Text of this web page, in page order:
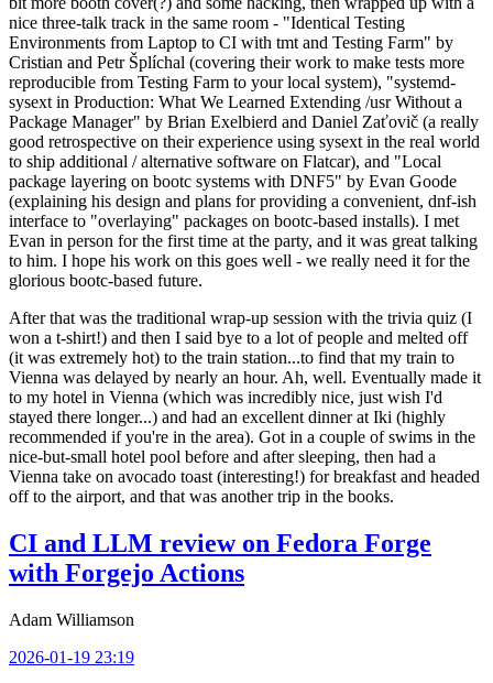
nice three-talk track in the same room - "Identical Testing
Environments from Laptop to CI with tmt and Testing Farm" by
Cristian and Petr Šplíchal (covering their work to make tests more
reproducible from Testing Farm to your local system), "systemd-
sysext in Production: What We Learned Extending /usr Without a
Package Manager" by Brian Exelbierd and Daniel Zaťovič (a really
good retrospective on their experience using sysext in the real world
to ship additional / alternative software on Flatcar), and "Local
package layering on bootc systems with DNF5" by Evan Goode
(explaining his design and plans for providing a convenient, dnf-ish
interface to "overlaying" packages on bootc-based installs). I met
Evan in person for the first time at the party, and it was great talking
to him. I hope his work on this goes well - we really need it for the
glorious bootc-based future.
After that was the traditional wrap-up session with the trivia quiz (I
won a t-shirt!) and then I said bye to a lot of people and melted off
(it was extremely hot) to the train station...to find that my train to
Vienna was delayed by nearly an hour. Ah, well. Eventually made it
to my hotel in Vienna (which was incredibly nice, just wish I'd
stayed there longer...) and had an excellent dinner at Iki (highly
recommended if you're in the area). Got in a couple of swims in the
nice-but-small hotel pool before and after sleeping, then had a
Vienna take on avocado toast (interesting!) for breakfast and headed
off to the airport, and that was another trip in the books.
CI and LLM review on Fedora Forge
with Forgejo Actions
Adam Williamson
2026-01-19 23:19